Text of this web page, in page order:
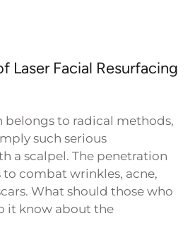
Laser Facial Resurfacing
belongs to radical methods,
such serious
a scalpel. The penetration
combat wrinkles, acne,
What should those who
it know about the